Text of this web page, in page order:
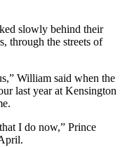
slowly behind their
through the streets of
William said when the
last year at Kensington
I do now,” Prince